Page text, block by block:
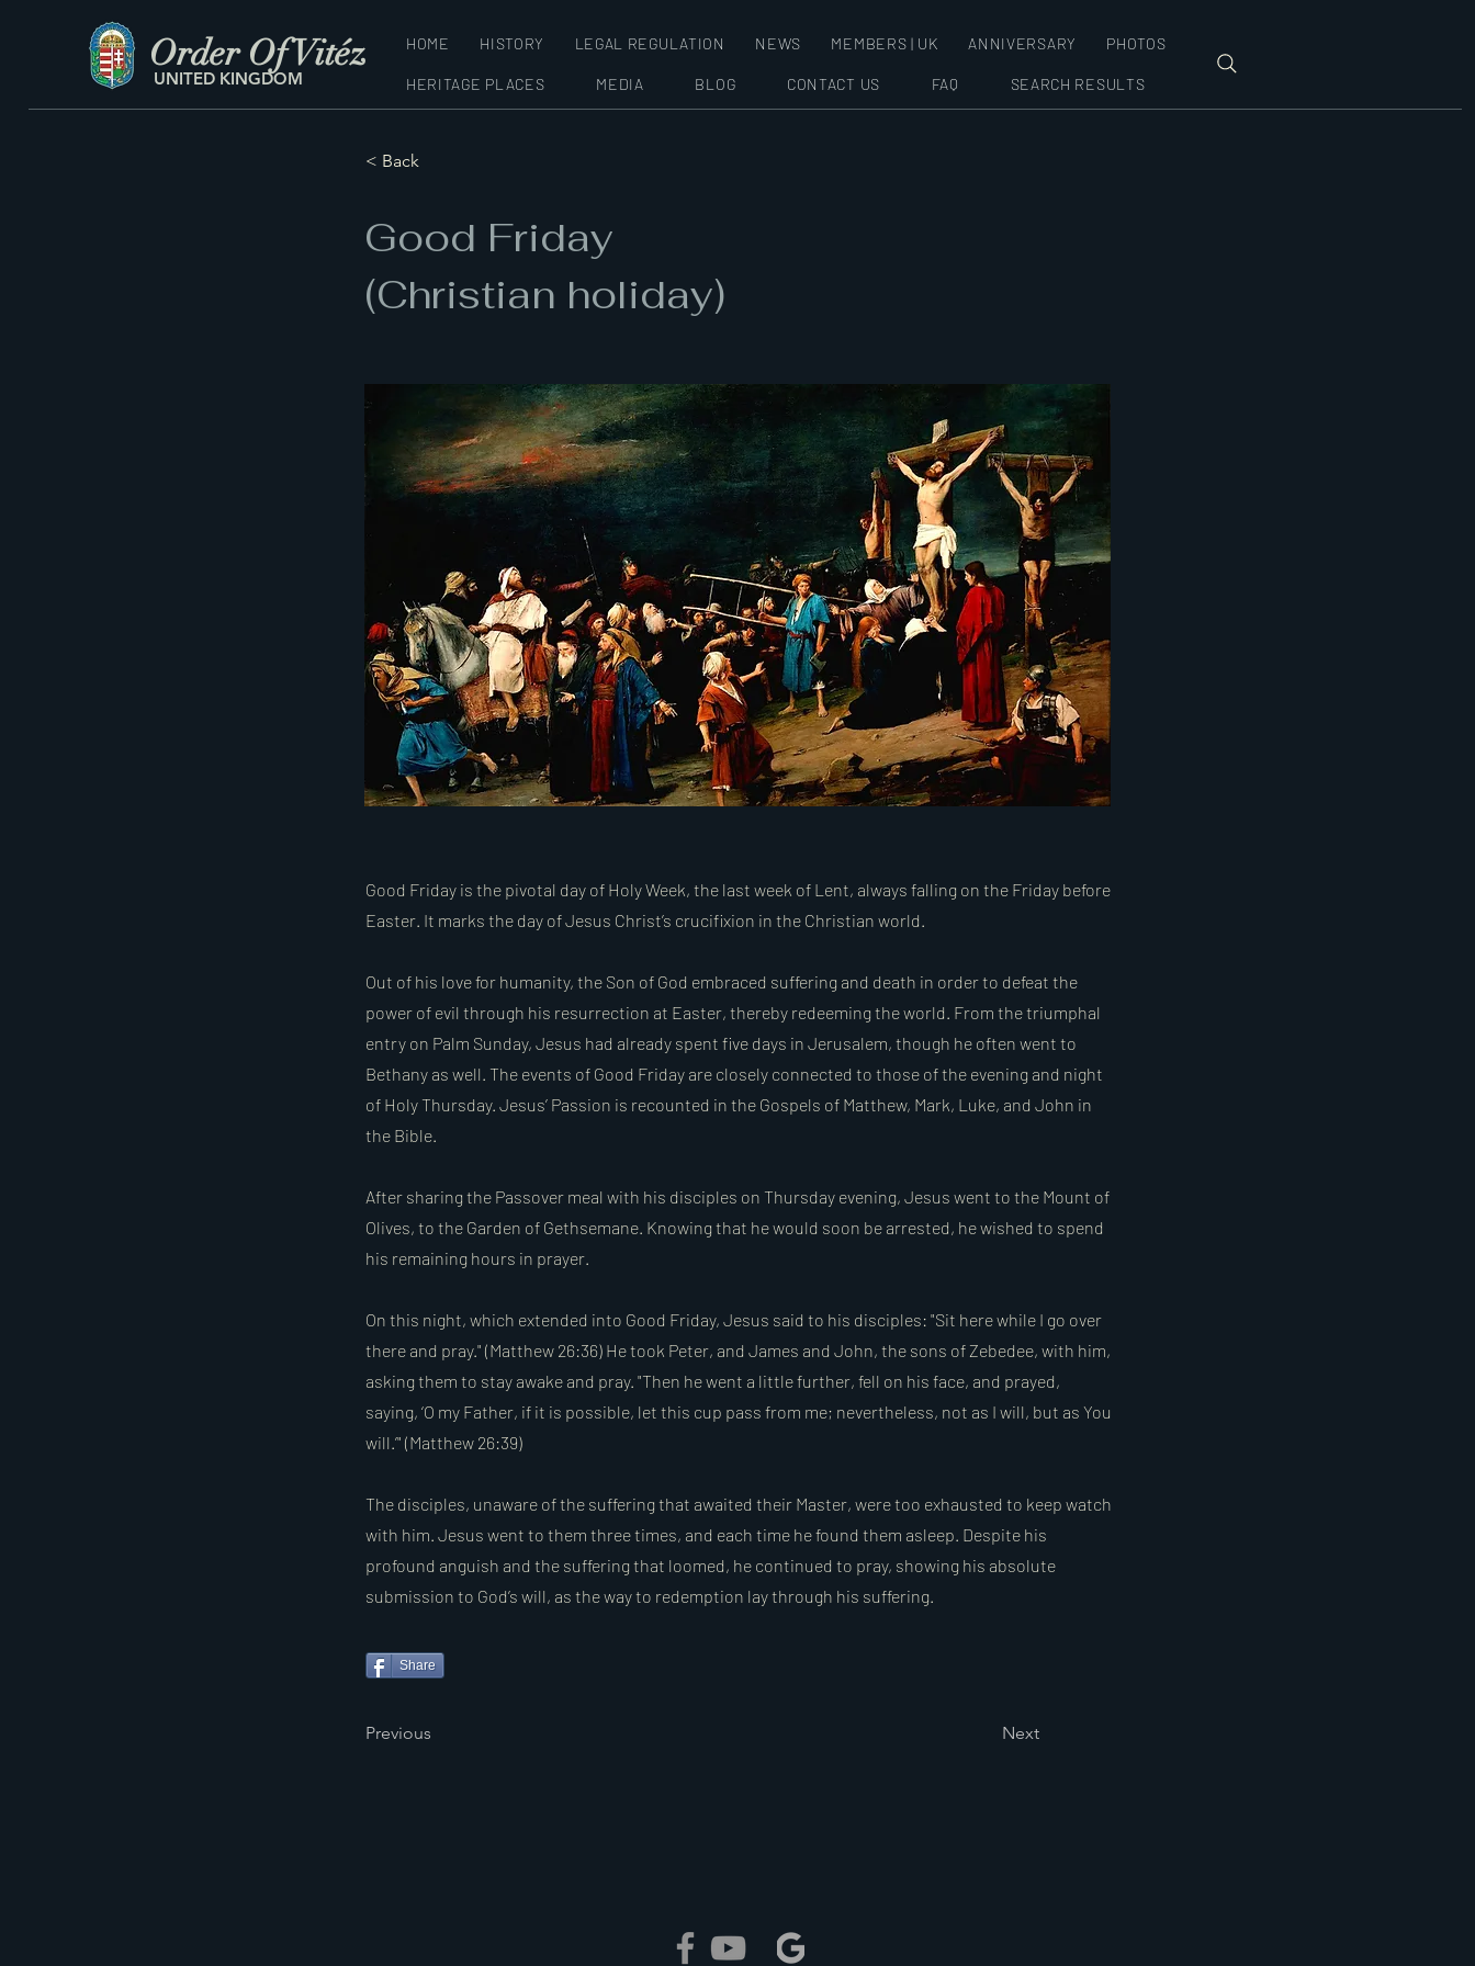
Order Of Vitéz
UNITED KINGDOM
HOME HISTORY LEGAL REGULATION NEWS MEMBERS | UK ANNIVERSARY PHOTOS
HERITAGE PLACES MEDIA BLOG CONTACT US FAQ SEARCH RESULTS
< Back
Good Friday
(Christian holiday)
Good Friday is the pivotal day of Holy Week, the last week of Lent, always falling on the Friday before
Easter. It marks the day of Jesus Christ’s crucifixion in the Christian world.
Out of his love for humanity, the Son of God embraced suffering and death in order to defeat the
power of evil through his resurrection at Easter, thereby redeeming the world. From the triumphal
entry on Palm Sunday, Jesus had already spent five days in Jerusalem, though he often went to
Bethany as well. The events of Good Friday are closely connected to those of the evening and night
of Holy Thursday. Jesus’ Passion is recounted in the Gospels of Matthew, Mark, Luke, and John in
the Bible.
After sharing the Passover meal with his disciples on Thursday evening, Jesus went to the Mount of
Olives, to the Garden of Gethsemane. Knowing that he would soon be arrested, he wished to spend
his remaining hours in prayer.
On this night, which extended into Good Friday, Jesus said to his disciples: "Sit here while I go over
there and pray." (Matthew 26:36) He took Peter, and James and John, the sons of Zebedee, with him,
asking them to stay awake and pray. "Then he went a little further, fell on his face, and prayed,
saying, ‘O my Father, if it is possible, let this cup pass from me; nevertheless, not as I will, but as You
will.’" (Matthew 26:39)
The disciples, unaware of the suffering that awaited their Master, were too exhausted to keep watch
with him. Jesus went to them three times, and each time he found them asleep. Despite his
profound anguish and the suffering that loomed, he continued to pray, showing his absolute
submission to God’s will, as the way to redemption lay through his suffering.
Share
Previous Next